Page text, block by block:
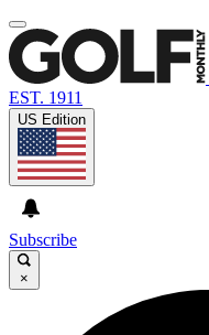
EST. 1911
US Edition
Subscribe
×